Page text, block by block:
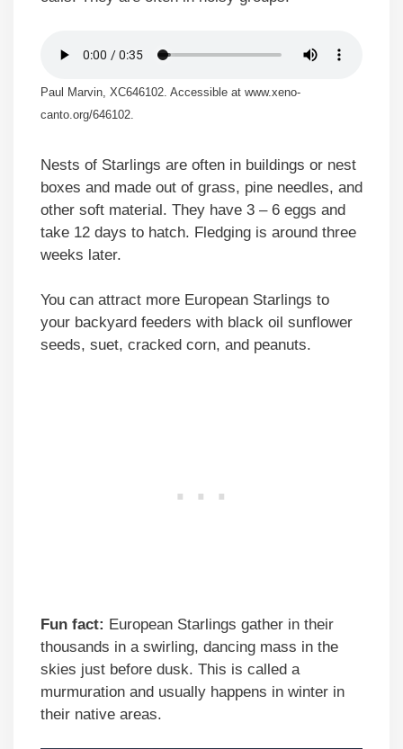
Paul Marvin, XC646102. Accessible at www.xeno-
canto.org/646102.
Nests of Starlings are often in buildings or nest
boxes and made out of grass, pine needles, and
other soft material. They have 3 – 6 eggs and
take 12 days to hatch. Fledging is around three
weeks later.
You can attract more European Starlings to
your backyard feeders with black oil sunflower
seeds, suet, cracked corn, and peanuts.
Fun fact: European Starlings gather in their
thousands in a swirling, dancing mass in the
skies just before dusk. This is called a
murmuration and usually happens in winter in
their native areas.